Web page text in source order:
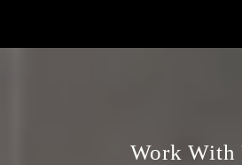
Work With